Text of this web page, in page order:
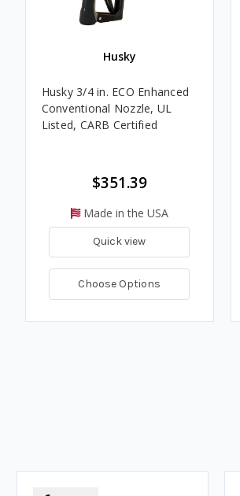
Husky
Husky 3/4 in. ECO Enhanced
Conventional Nozzle, UL
Listed, CARB Certified
$351.39
Made in the USA
Quick view
Choose Options